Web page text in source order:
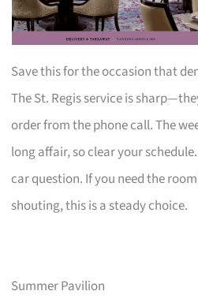
Save this for the occasion that
The St. Regis service is
order from the phone call. The
long affair, so clear your
car question. If you need the
shouting, this is a steady choice.
Summer Pavilion